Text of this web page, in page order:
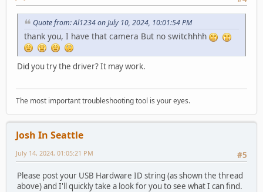
Quote from: Al1234 on July 10, 2024, 10:01:54 PM
thank you, I have that camera But no switchhhh
Did you try the driver? It may work.
The most important troubleshooting tool is your eyes.
Josh In Seattle
#5
July 14, 2024, 01:05:21 PM
Please post your USB Hardware ID string (as shown the thread
above) and I'll quickly take a look for you to see what I can find.